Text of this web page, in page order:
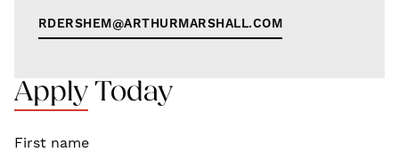
RDERSHEM@ARTHURMARSHALL.COM
Apply Today
First name